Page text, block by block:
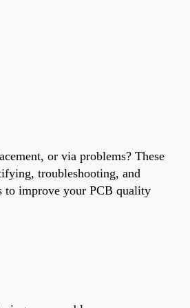
or via problems? These
troubleshooting, and
to improve your PCB quality